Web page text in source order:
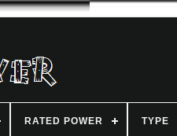
RATED POWER TYPE